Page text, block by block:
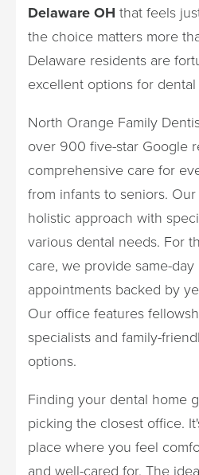
Delaware OH that feels
the choice matters more
Delaware residents are
excellent options for
North Orange Family
over 900 five-star Google
comprehensive care for
from infants to seniors.
holistic approach with
various dental needs. For
care, we provide same-
appointments backed by
Our office features
specialists and family-
options.
Finding your dental home
picking the closest office.
place where you feel